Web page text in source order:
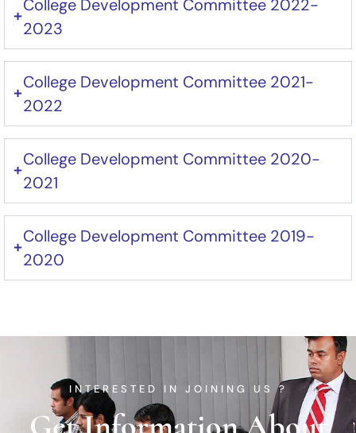
College Development Committee 2022-
2023
College Development Committee 2021-
2022
College Development Committee 2020-
2021
College Development Committee 2019-
2020
INTERESTED IN JOINING US ?